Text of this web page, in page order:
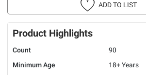
ADD TO LIST
Product Highlights
Count
90
Minimum Age
18+ Years